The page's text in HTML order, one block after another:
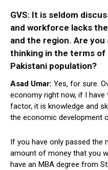
GVS: It is seldom
and workforce lacks
and the region. Are
thinking in the terms
Pakistani population?
Asad Umar: Yes, for sure.
economy right now, if I
factor, it is knowledge and
the economic development
If you have only passed the
amount of money that you
have an MBA degree from